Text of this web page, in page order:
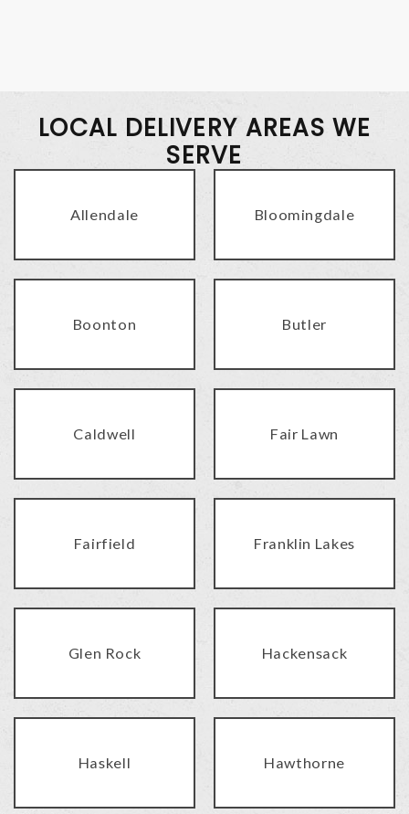
LOCAL DELIVERY AREAS WE
SERVE
Allendale Bloomingdale
Boonton Butler
Caldwell Fair Lawn
Fairfield Franklin Lakes
Glen Rock Hackensack
Haskell Hawthorne